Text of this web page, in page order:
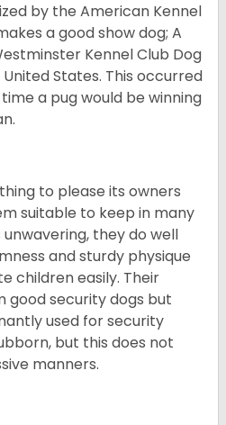
by the American Kennel
a good show dog; A
Kennel Club Dog
States. This occurred
a pug would be winning
to please its owners
suitable to keep in many
they do well
and sturdy physique
children easily. Their
good security dogs but
used for security
but this does not
manners.